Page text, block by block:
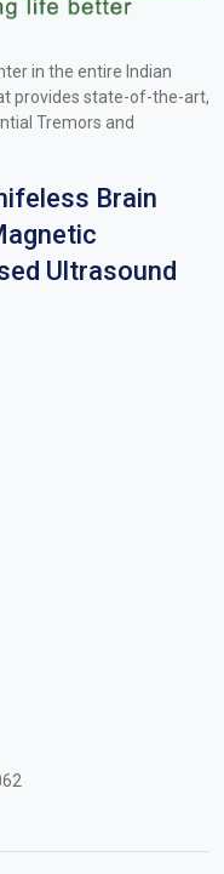
in the entire Indian
provides state-of-the-art,
Tremors and
Brain
Ultrasound